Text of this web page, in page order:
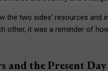
the two sides’ resources
other, it was a reminder of
and the Present Day